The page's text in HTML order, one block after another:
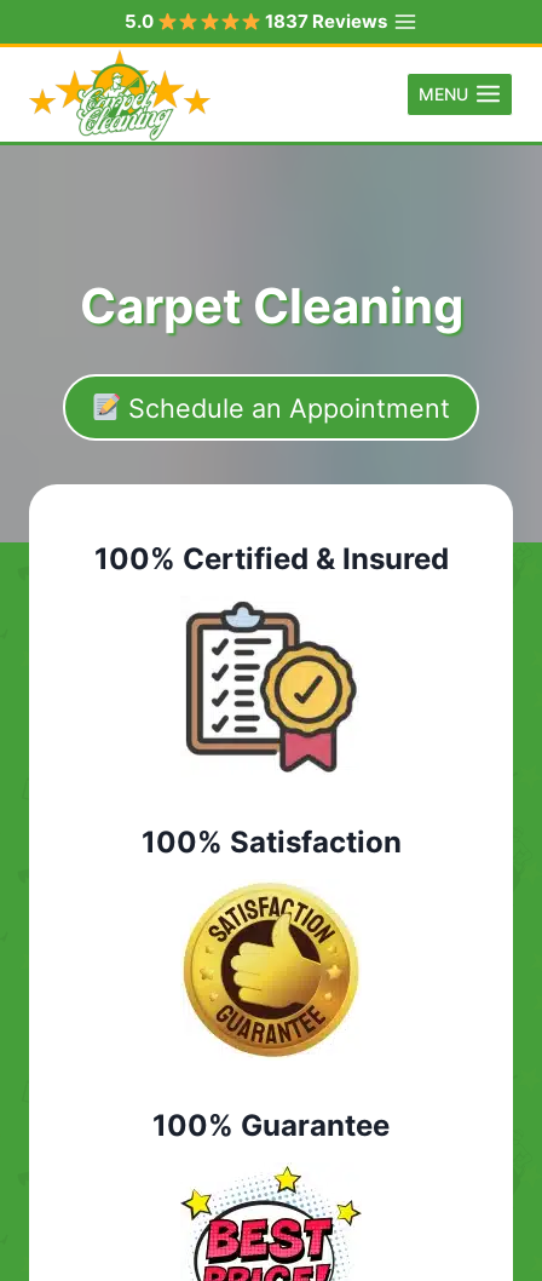
to
content
5.0 1837 Reviews
MENU
Carpet Cleaning
Schedule an Appointment
100% Certified & Insured
100% Satisfaction
100% Guarantee